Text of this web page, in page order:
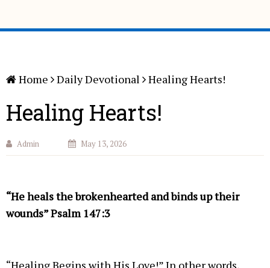
Home Daily Devotional Healing Hearts!
Healing Hearts!
Admin May 13, 2026
“He heals the brokenhearted and binds up their
wounds” Psalm 147:3
“Healing Begins with His Love!” In other words,